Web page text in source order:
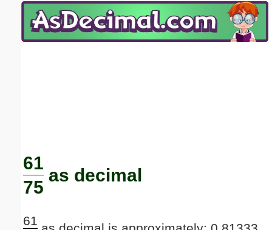
61
75
as decimal
61
Email address:(optional)
Submit Suggestion